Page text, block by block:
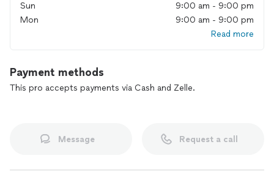
Sun
9:00 am - 9:00 pm
Mon
9:00 am - 9:00 pm
Read more
Payment methods
This pro accepts payments via Cash and Zelle.
Message Request a call